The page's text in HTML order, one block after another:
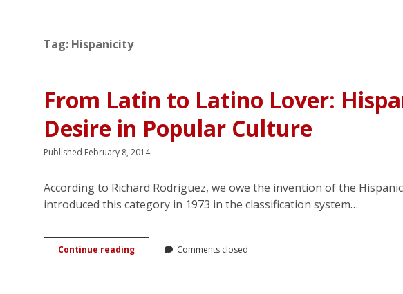
Tag: Hispanicity
From Latin to Latino Lover:
Desire in Popular Culture
Published February 8, 2014
According to Richard Rodriguez, we owe the invention of the
introduced this category in 1973 in the classification system…
Continue readingFrom
Latin
Comments closed